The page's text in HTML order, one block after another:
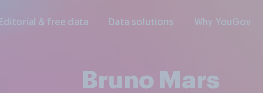
Editorial & free data Data solutions Why YouGov
Bruno Mars